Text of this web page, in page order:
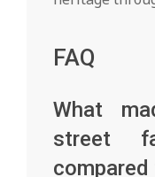
FAQ
What
street